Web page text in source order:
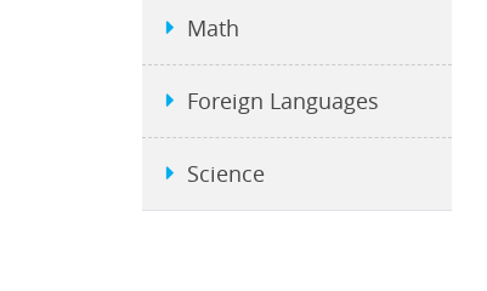
Math
Foreign Languages
Science